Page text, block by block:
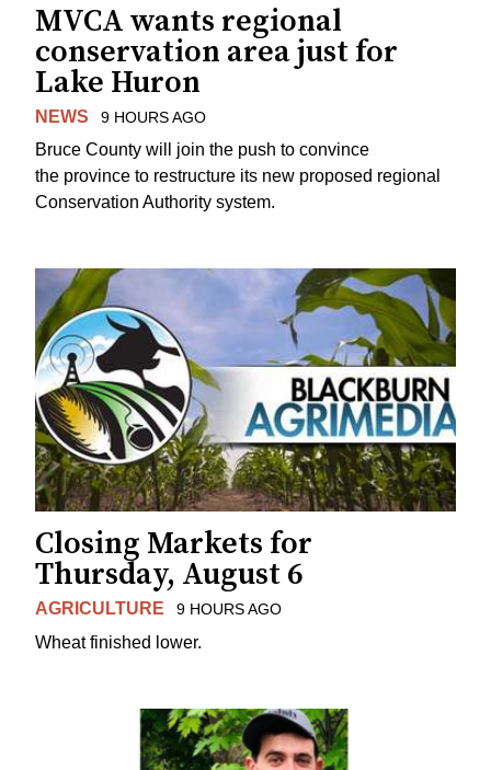
MVCA wants regional
conservation area just for
Lake Huron
NEWS 9 HOURS AGO
Bruce County will join the push to convince
the province to restructure its new proposed regional
Conservation Authority system.
Closing Markets for
Thursday, August 6
AGRICULTURE 9 HOURS AGO
Wheat finished lower.